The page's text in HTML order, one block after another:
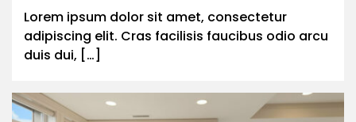
Lorem ipsum dolor sit amet, consectetur
adipiscing elit. Cras facilisis faucibus odio arcu
duis dui, […]